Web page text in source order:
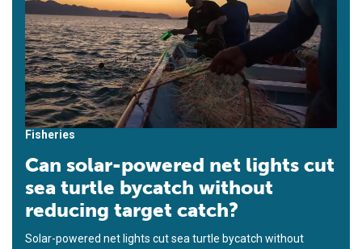
Fisheries
Can solar-powered net lights cut
sea turtle bycatch without
reducing target catch?
Solar-powered net lights cut sea turtle bycatch without